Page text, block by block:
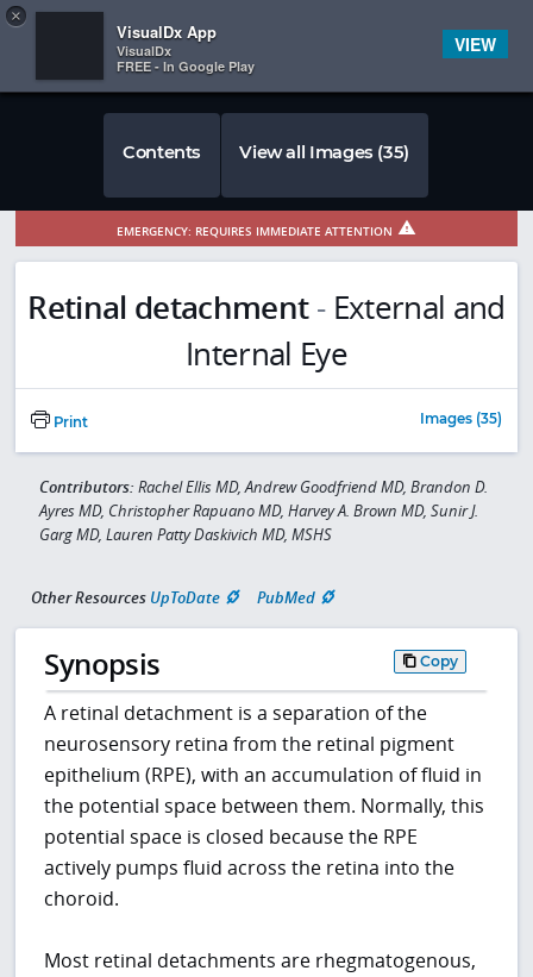
 
Contents View all Images (35)
EMERGENCY: REQUIRES IMMEDIATE ATTENTION
Retinal detachment- External and
Internal Eye
Print Images (35)
Contributors: Rachel Ellis MD, Andrew Goodfriend MD, Brandon D.
Ayres MD, Christopher Rapuano MD, Harvey A. Brown MD, Sunir J.
Garg MD, Lauren Patty Daskivich MD, MSHS
Other Resources UpToDate PubMed
Synopsis Copy
A retinal detachment is a separation of the
neurosensory retina from the retinal pigment
epithelium (RPE), with an accumulation of fluid in
the potential space between them. Normally, this
potential space is closed because the RPE
actively pumps fluid across the retina into the
choroid.
Most retinal detachments are rhegmatogenous,
×
VisualDx App
VisualDx
FREE - In Google Play
VIEW